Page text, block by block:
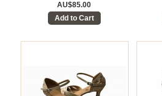
AU$85.00
Add to Cart